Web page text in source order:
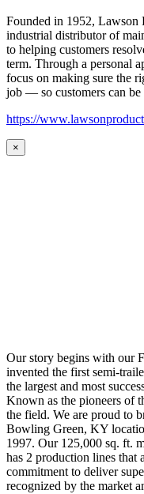
Founded in 1952,
industrial distributor of
to helping customers
term. Through a personal
focus on making sure the
job — so customers can
https://
×
Our story begins with our
invented the first semi-
the largest and most
Known as the pioneers of
the field. We are proud to
Bowling Green, KY
1997. Our 125,000 sq. ft.
has 2 production lines that
commitment to deliver
recognized by the market